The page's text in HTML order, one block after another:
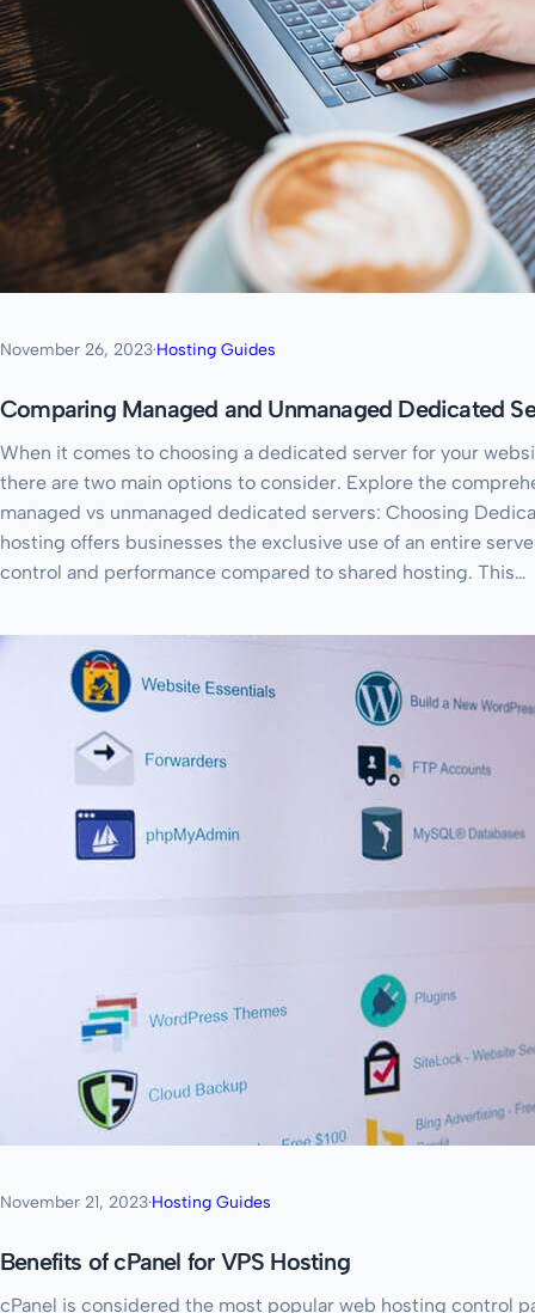
November 26, 2023·Hosting Guides
Comparing Managed and Unmanaged Dedicated
When it comes to choosing a dedicated server for your
there are two main options to consider. Explore the
managed vs unmanaged dedicated servers: Choosing
hosting offers businesses the exclusive use of an entire
control and performance compared to shared hosting. This…
November 21, 2023·Hosting Guides
Benefits of cPanel for VPS Hosting
cPanel is considered the most popular web hosting control